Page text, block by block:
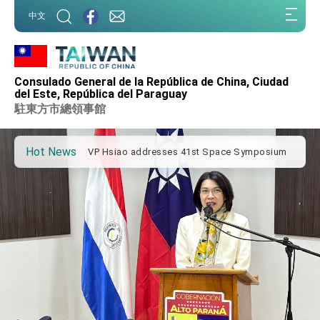
中文
Consulado General de la República de China, Ciudad
del Este, República del Paraguay
駐東方市總領事館
Hot News
Important Remarks of the Ministry of Foreign
Affairs
Taiwan government to open office in Arizona,
advancing Taiwan-US exchanges and
cooperation
President Lai arrives in Kingdom of Eswatini
for state visit
VP Hsiao addresses 41st Space Symposium
Taiwan’s economic growth is a priority for
President Lai
President Lai’s remarks for Lunar New Year
President Lai interviewed by AFP
President Lai holds press conference on
Taiwan- US Economic Prosperity Partnership
Dialogue
FM Lin attends Taiwan Panorama exhibit at
TIBE
President Lai meets US delegation led by